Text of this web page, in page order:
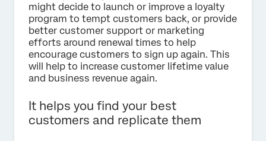
might decide to launch or improve a loyalty
program to tempt customers back, or provide
better customer support or marketing
efforts around renewal times to help
encourage customers to sign up again. This
will help to increase customer lifetime value
and business revenue again.
It helps you find your best
customers and replicate them